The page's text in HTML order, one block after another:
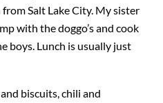
Salt Lake City. My sister
with the doggo’s and cook
boys. Lunch is usually just
biscuits, chili and